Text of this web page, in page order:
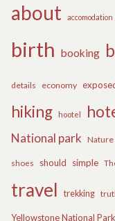
about accomodation
birth booking
details economy
hiking
hootel
National park Nature
shoes should simple
travel trekking
Yellowstone National Park